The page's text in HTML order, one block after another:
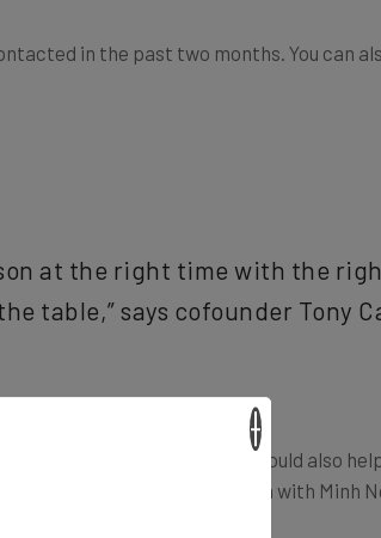
in the past two months. You can
at the right time with the
table,” says cofounder Tony
emailed in a while. It could also
Contactually to stay in touch with Minh